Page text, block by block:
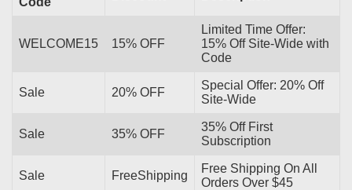
WELCOME15 15% OFF
Limited Time Offer:
15% Off Site-Wide with
Code
Sale 20% OFF
Special Offer: 20% Off
Site-Wide
Sale 35% OFF
35% Off First
Subscription
Sale FreeShipping
Free Shipping On All
Orders Over $45